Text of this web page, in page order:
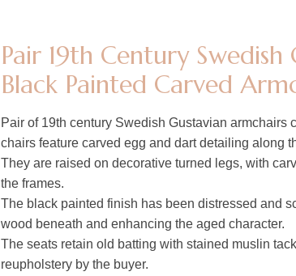
Pair 19th Century Swedish
Black Painted Carved
Pair of 19th century Swedish Gustavian armchairs
chairs feature carved egg and dart detailing along
They are raised on decorative turned legs, with
the frames.
The black painted finish has been distressed and
wood beneath and enhancing the aged character.
The seats retain old batting with stained muslin
reupholstery by the buyer.